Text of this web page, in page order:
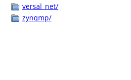
versal_net/
zynqmp/